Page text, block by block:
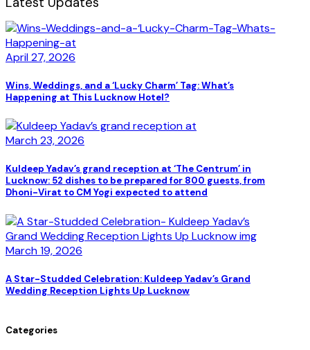
April 27, 2026
Wins, Weddings, and a ‘Lucky Charm’ Tag: What’s
Happening at This Lucknow Hotel?
March 23, 2026
Kuldeep Yadav’s grand reception at ‘The Centrum’ in
Lucknow: 52 dishes to be prepared for 800 guests, from
Dhoni-Virat to CM Yogi expected to attend
March 19, 2026
A Star-Studded Celebration: Kuldeep Yadav’s Grand
Wedding Reception Lights Up Lucknow
Categories